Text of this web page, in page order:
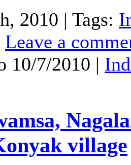
2010 | Tags:
Leave a
10/7/2010 |
village